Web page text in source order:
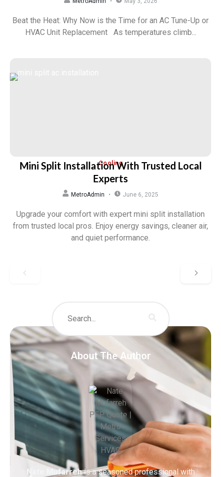
Beat the Heat: Why Now is the Time for an AC Tune-Up or
HVAC Unit Replacement As temperatures climb...
Cooling
Mini Split Installation With Trusted Local
Experts
MetroAdmin June 6, 2025
Upgrade your comfort with expert mini split installation
from trusted local pros. Enjoy energy savings, cleaner air,
and quiet performance.
About The Author
Nate Mufarrehis a seasoned professional with